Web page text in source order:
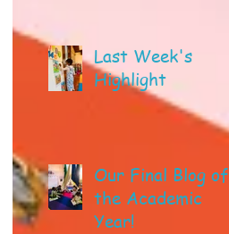
Last Week's
Highlight
Our Final Blog of
the Academic
Year!